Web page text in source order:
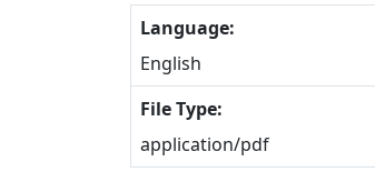
Language:
English
File Type:
application/pdf